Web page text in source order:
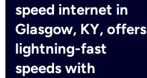
speed internet in
Glasgow, KY, offers
lightning-fast
speeds with